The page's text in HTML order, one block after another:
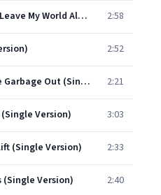
Woman Of The World (Leave My World Alone) (Single Version) 2:58
2:52
Who's Gonna Take The Garbage Out (Single Version) 2:21
Version) 3:03
(Single Version) 2:33
(Single Version) 2:40